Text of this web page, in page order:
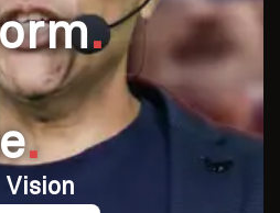
.
.
Vision